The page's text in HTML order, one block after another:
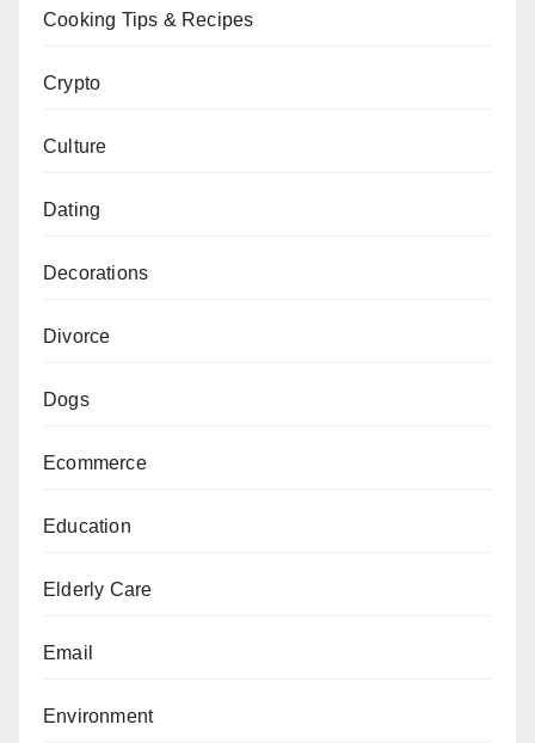
Cooking Tips & Recipes
Crypto
Culture
Dating
Decorations
Divorce
Dogs
Ecommerce
Education
Elderly Care
Email
Environment